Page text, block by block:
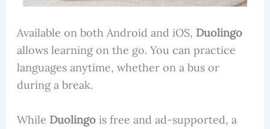
Available on both Android and iOS, Duolingo
allows learning on the go. You can practice
languages anytime, whether on a bus or
during a break.
While Duolingois free and ad-supported, a